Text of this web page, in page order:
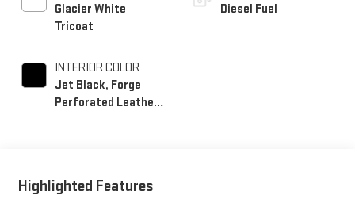
Glacier White
Tricoat
INTERIOR COLOR
Jet Black, Forge
Perforated Leather
Diesel Fuel
Highlighted Features